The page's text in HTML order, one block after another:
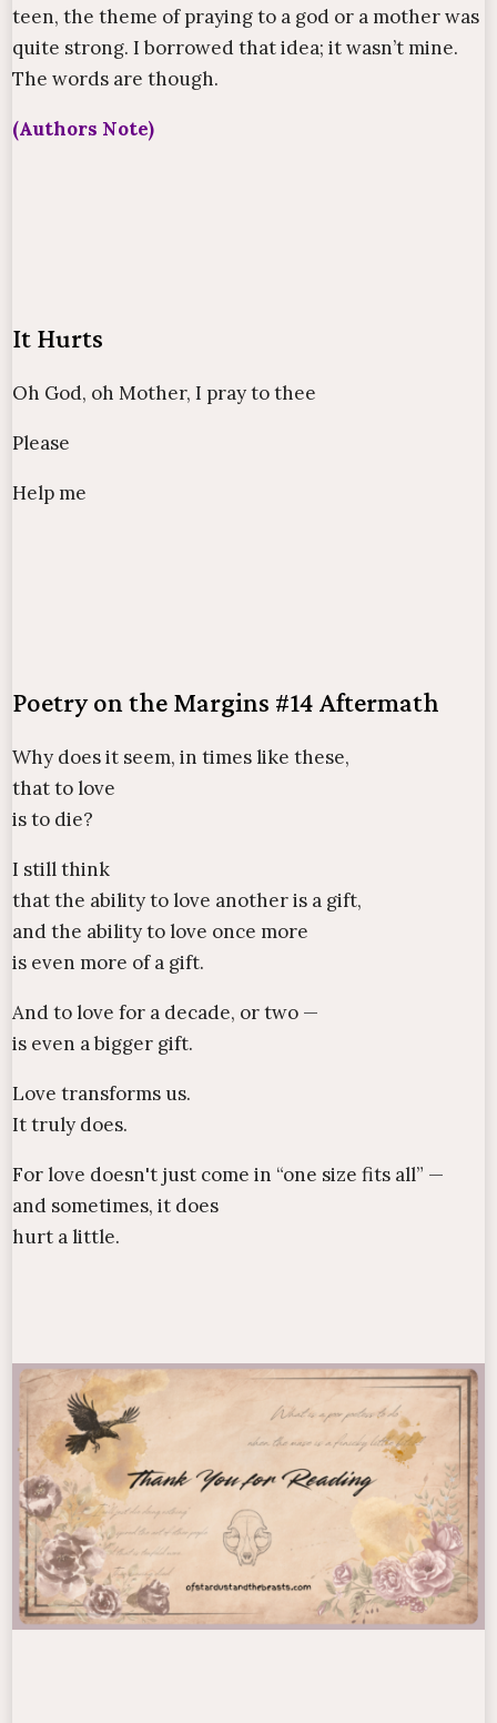
teen, the theme of praying to a god or a mother was
quite strong. I borrowed that idea; it wasn’t mine.
The words are though.
(Authors Note)
It Hurts
Oh God, oh Mother, I pray to thee
Please
Help me
Poetry on the Margins #14 Aftermath
Why does it seem, in times like these,
that to love
is to die?
I still think
that the ability to love another is a gift,
and the ability to love once more
is even more of a gift.
And to love for a decade, or two —
is even a bigger gift.
Love transforms us.
It truly does.
For love doesn't just come in “one size fits all” —
and sometimes, it does
hurt a little.